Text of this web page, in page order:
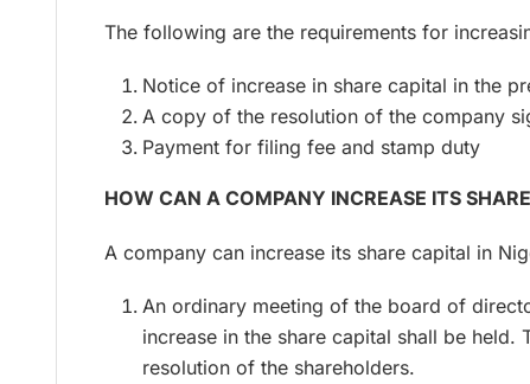
The following are the requirements for
Notice of increase in share capital in the
A copy of the resolution of the company
Payment for filing fee and stamp duty
HOW CAN A COMPANY INCREASE ITS
A company can increase its share capital in
An ordinary meeting of the board of
increase in the share capital shall be held.
resolution of the shareholders.